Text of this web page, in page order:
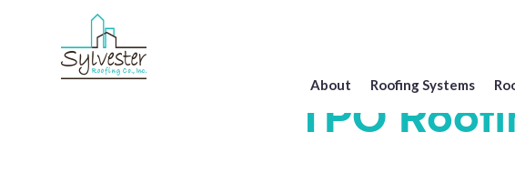
About Roofing Systems
TPO